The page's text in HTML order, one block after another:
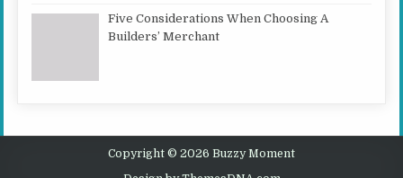
Five Considerations When Choosing A
Builders’ Merchant
Copyright © 2026 Buzzy Moment